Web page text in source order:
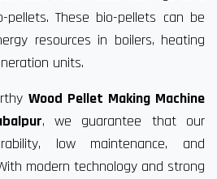
These bio-pellets can be
resources in boilers, heating
units.
Wood Pellet Making Machine
, we guarantee that our
low maintenance, and
modern technology and strong